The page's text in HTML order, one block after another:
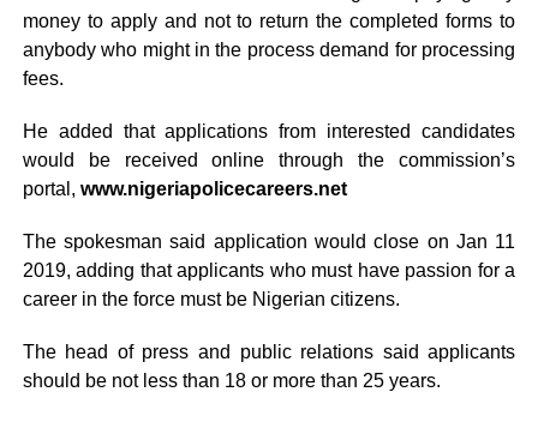
money to apply and not to return the completed forms to
anybody who might in the process demand for processing
fees.
He added that applications from interested candidates
would be received online through the commission’s
portal, www.nigeriapolicecareers.net
The spokesman said application would close on Jan 11
2019, adding that applicants who must have passion for a
career in the force must be Nigerian citizens.
The head of press and public relations said applicants
should be not less than 18 or more than 25 years.